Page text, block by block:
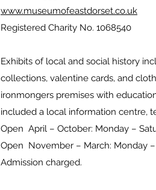
www.museumofeastdorset.co.uk
Registered Charity No. 1068540
Exhibits of local and social history
collections, valentine cards, and
ironmongers premises with
included a local information centre,
Open April – October: Monday –
Open November – March: Monday
Admission charged.